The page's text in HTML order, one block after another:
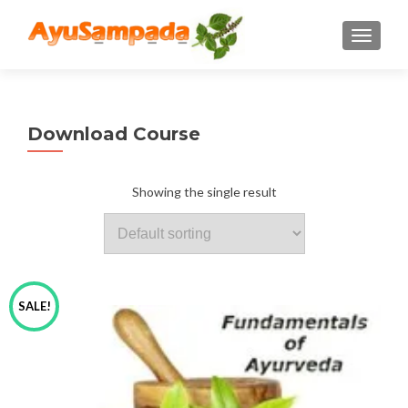
Download Course
Showing the single result
SALE!